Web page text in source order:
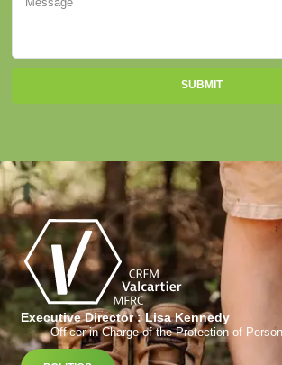
SUBMIT
Executive Director : Lisa Kennedy
Officer in Charge of the Protection of